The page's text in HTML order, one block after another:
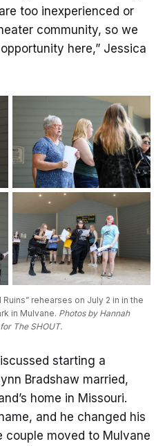
too inexperienced or
community, so we
here,” Jessica
rehearses on July 2 in in the
in Mulvane. Photos by Hannah
The SHOUT.
starting a
Bradshaw married,
home in Missouri.
and he changed his
couple moved to Mulvane